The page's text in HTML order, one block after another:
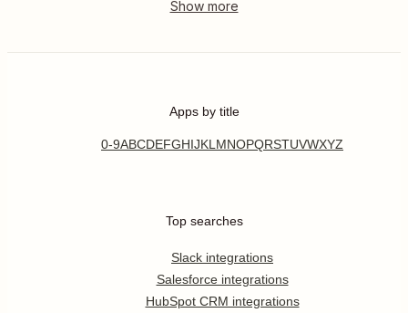
Apps by title
0-9ABCDEFGHIJKL MNOPQRSTUVWXYZ
Top searches
Slack integrations
Salesforce integrations
HubSpot CRM integrations